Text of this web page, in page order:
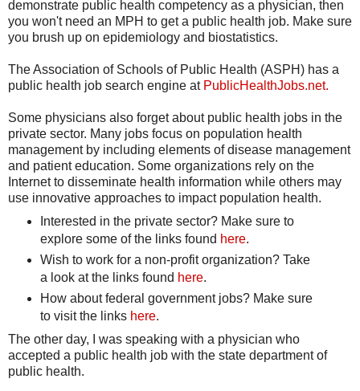
demonstrate public health competency as a physician, then
you won't need an MPH to get a public health job. Make sure
you brush up on epidemiology and biostatistics.
The Association of Schools of Public Health (ASPH) has a
public health job search engine at PublicHealthJobs.net.
Some physicians also forget about public health jobs in the
private sector. Many jobs focus on population health
management by including elements of disease management
and patient education. Some organizations rely on the
Internet to disseminate health information while others may
use innovative approaches to impact population health.
Interested in the private sector? Make sure to
explore some of the links found here.
Wish to work for a non-profit organization? Take
a look at the links found here.
How about federal government jobs? Make sure
to visit the links here.
The other day, I was speaking with a physician who
accepted a public health job with the state department of
public health.